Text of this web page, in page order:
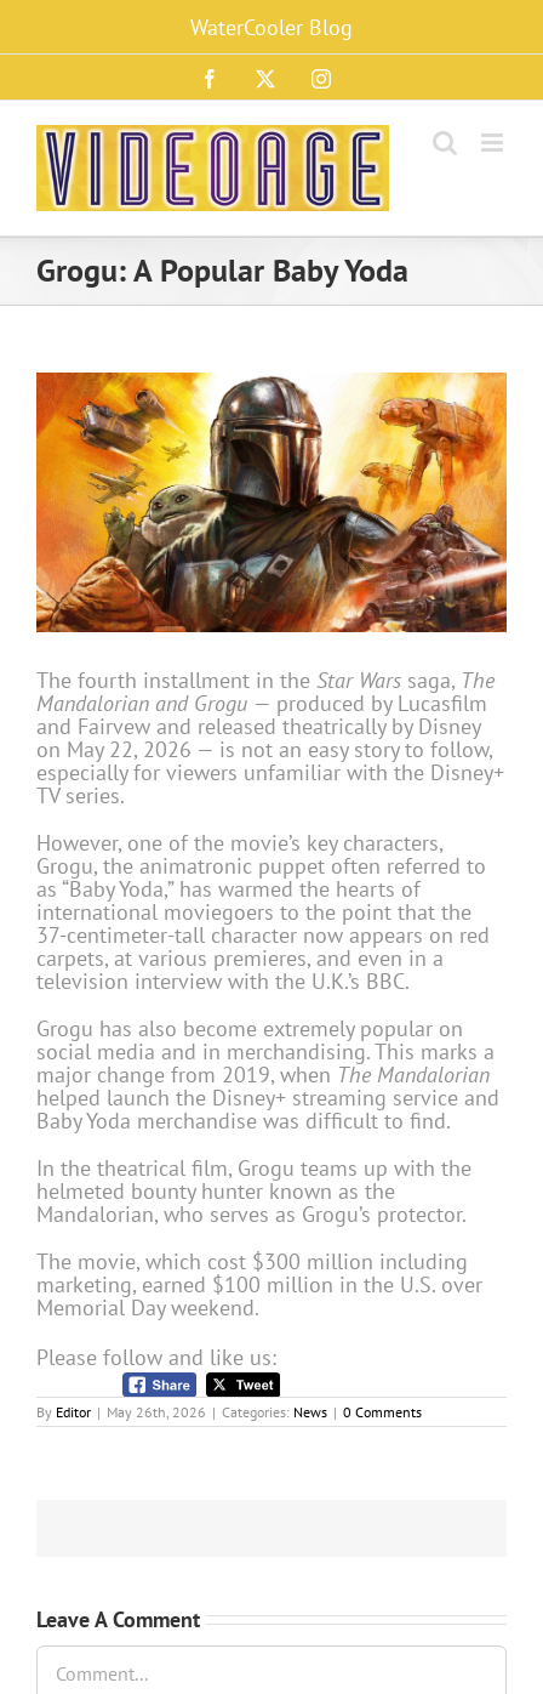
content
WaterCooler Blog
Facebook Instagram
Grogu: A Popular Baby Yoda
The fourth installment in the Star Wars saga, The
Mandalorian and Grogu — produced by Lucasfilm
and Fairvew and released theatrically by Disney
on May 22, 2026 — is not an easy story to follow,
especially for viewers unfamiliar with the Disney+
TV series.
However, one of the movie’s key characters,
Grogu, the animatronic puppet often referred to
as “Baby Yoda,” has warmed the hearts of
international moviegoers to the point that the
37-centimeter-tall character now appears on red
carpets, at various premieres, and even in a
television interview with the U.K.’s BBC.
Grogu has also become extremely popular on
social media and in merchandising. This marks a
major change from 2019, when The Mandalorian
helped launch the Disney+ streaming service and
Baby Yoda merchandise was difficult to find.
In the theatrical film, Grogu teams up with the
helmeted bounty hunter known as the
Mandalorian, who serves as Grogu’s protector.
The movie, which cost $300 million including
marketing, earned $100 million in the U.S. over
Memorial Day weekend.
Please follow and like us:
By Editor | May 26th, 2026 | Categories: News | 0 Comments
Leave A Comment
Comment